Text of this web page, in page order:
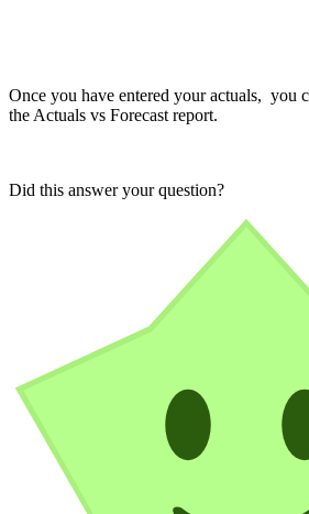
Once you have entered your actuals, you
the Actuals vs Forecast report.
Did this answer your question?